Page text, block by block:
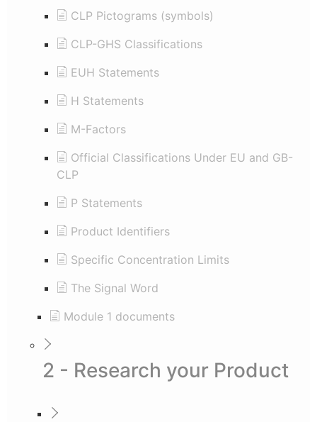
CLP Pictograms (symbols)
CLP-GHS Classifications
EUH Statements
H Statements
M-Factors
Official Classifications Under EU and GB-
CLP
P Statements
Product Identifiers
Specific Concentration Limits
The Signal Word
Module 1 documents
2 - Research your Product